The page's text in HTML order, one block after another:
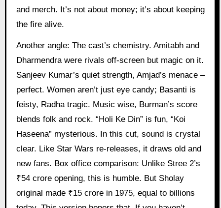
and merch. It’s not about money; it’s about keeping
the fire alive.
Another angle: The cast’s chemistry. Amitabh and
Dharmendra were rivals off-screen but magic on it.
Sanjeev Kumar’s quiet strength, Amjad’s menace –
perfect. Women aren’t just eye candy; Basanti is
feisty, Radha tragic. Music wise, Burman’s score
blends folk and rock. “Holi Ke Din” is fun, “Koi
Haseena” mysterious. In this cut, sound is crystal
clear. Like Star Wars re-releases, it draws old and
new fans. Box office comparison: Unlike Stree 2’s
₹54 crore opening, this is humble. But Sholay
original made ₹15 crore in 1975, equal to billions